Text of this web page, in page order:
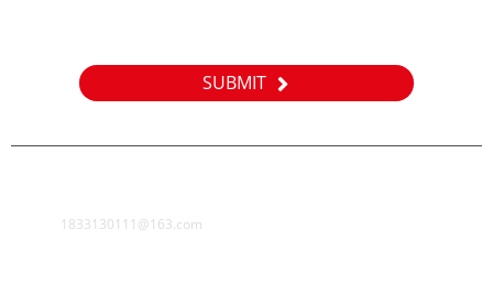
SUBMIT
1833130111@163.com